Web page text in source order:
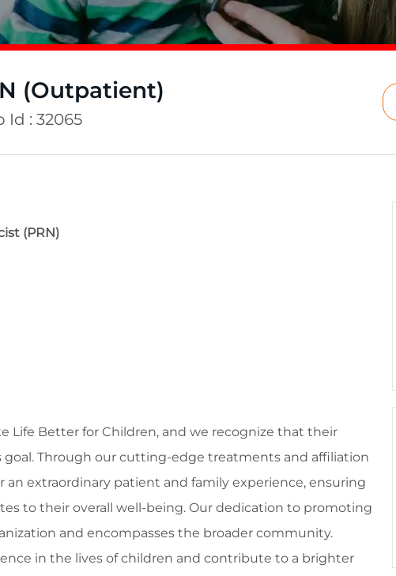
(Outpatient)
Id : 32065
(PRN)
Life Better for Children, and we recognize that their
goal. Through our cutting-edge treatments and affiliation
extraordinary patient and family experience, ensuring
to their overall well-being. Our dedication to promoting
and encompasses the broader community.
in the lives of children and contribute to a brighter